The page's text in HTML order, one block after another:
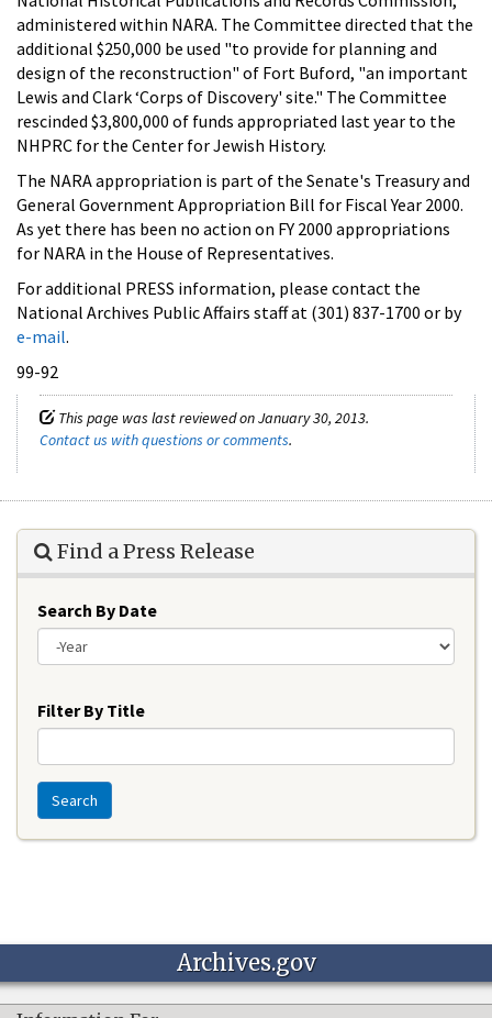
administered within NARA. The Committee directed that the
additional $250,000 be used "to provide for planning and
design of the reconstruction" of Fort Buford, "an important
Lewis and Clark ‘Corps of Discovery' site." The Committee
rescinded $3,800,000 of funds appropriated last year to the
NHPRC for the Center for Jewish History.
The NARA appropriation is part of the Senate's Treasury and
General Government Appropriation Bill for Fiscal Year 2000.
As yet there has been no action on FY 2000 appropriations
for NARA in the House of Representatives.
For additional PRESS information, please contact the
National Archives Public Affairs staff at (301) 837-1700 or by
e-mail.
99-92
This page was last reviewed on January 30, 2013.
Contact us with questions or comments.
Find a Press Release
Search By Date
Filter By Title
Search
Archives.gov